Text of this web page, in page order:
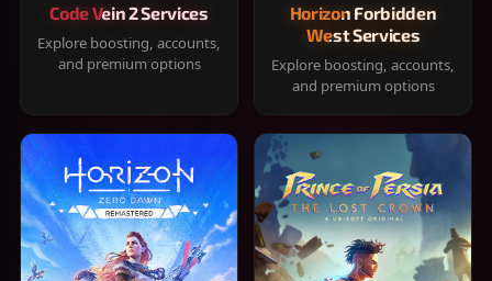
Code Vein 2 Services
Explore boosting, accounts,
and premium options
Horizon Forbidden
West Services
Explore boosting, accounts,
and premium options